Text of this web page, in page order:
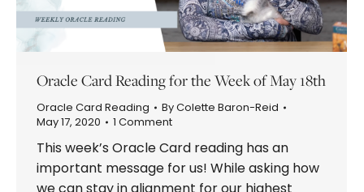
Oracle Card Reading for the Week of May 18th
Oracle Card Reading ByColette Baron-Reid
May 17, 2020
1 Comment
This week’s Oracle Card reading has an
important message for us! While asking how
we can stay in alignment for our highest